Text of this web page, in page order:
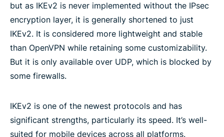
How to set up IKEv2/IPsec
IKEv2 advantages and disadvantages
IKEv1 vs. IKEv2
Other VPN protocols
but as IKEv2 is never implemented without the IPsec
encryption layer, it is generally shortened to just
IKEv2. It is considered more lightweight and stable
than OpenVPN while retaining some customizability.
But it is only available over UDP, which is blocked by
some firewalls.
IKEv2 is one of the newest protocols and has
significant strengths, particularly its speed. It’s well-
suited for mobile devices across all platforms.